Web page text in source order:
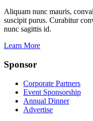
Aliquam nunc mauris,
suscipit purus. Curabitur
nunc sagittis id.
Learn More
Sponsor
Corporate Partners
Event Sponsorship
Annual Dinner
Advertise